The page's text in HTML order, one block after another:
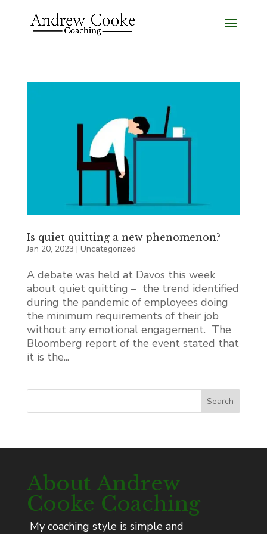
Is quiet quitting a new phenomenon?
Jan 20, 2023 | Uncategorized
A debate was held at Davos this week
about quiet quitting – the trend identified
during the pandemic of employees doing
the minimum requirements of their job
without any emotional engagement. The
Bloomberg report of the event stated that
it is the...
Search
About Andrew
Cooke Coaching
My coaching style is simple and